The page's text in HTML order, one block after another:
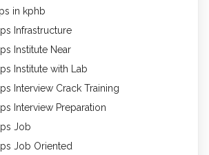
in kphb
Infrastructure
Institute Near
Institute with Lab
Interview Crack Training
Interview Preparation
Job
Job Oriented